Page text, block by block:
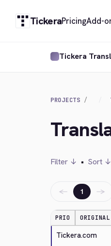
TickeraPricingAdd-
Tickera
PROJECTS
Filter ↓ • Sort ↓
← 1 →
PRIO
Tickera.com